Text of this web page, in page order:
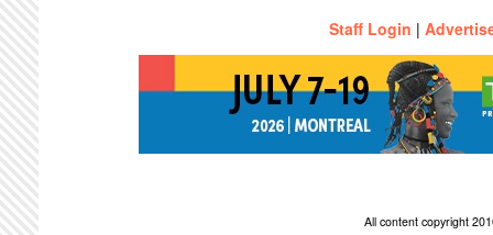
Staff Login |
All content copyright